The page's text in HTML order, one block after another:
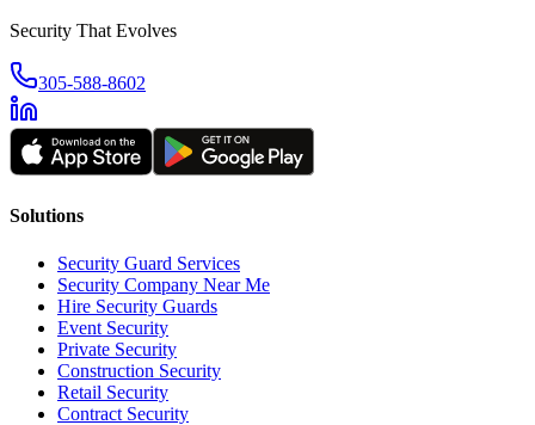
Security That Evolves
305-588-8602
Solutions
Security Guard Services
Security Company Near Me
Hire Security Guards
Event Security
Private Security
Construction Security
Retail Security
Contract Security